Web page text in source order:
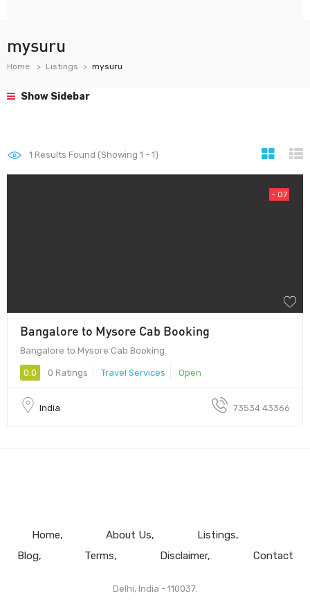
mysuru
Home Listings mysuru
Show Sidebar
1 Results Found (Showing 1 - 1)
- 07
Bangalore to Mysore Cab Booking
Bangalore to Mysore Cab Booking
0.0 0 Ratings Travel Services Open
India 73534 43366
Home About Us
Listings
Blog
Terms Disclaimer Contact
Delhi, India - 110037.